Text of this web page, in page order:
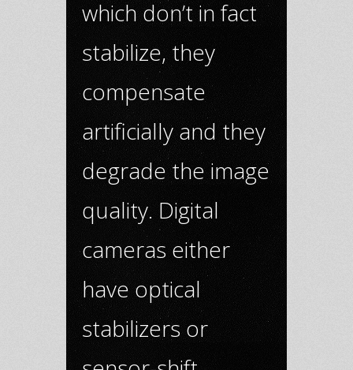
which don’t in fact
stabilize, they
compensate
artificially and they
degrade the image
quality. Digital
cameras either
have optical
stabilizers or